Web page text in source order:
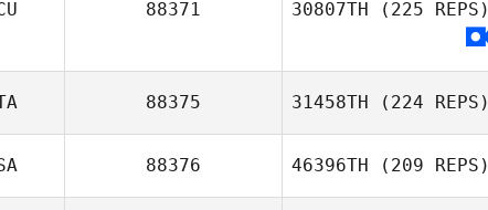
88371 30807TH (225 REPS)
88375 31458TH (224 REPS)
88376 46396TH (209 REPS)